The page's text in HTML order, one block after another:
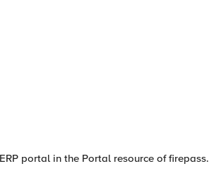
portal in the Portal resource of firepass.